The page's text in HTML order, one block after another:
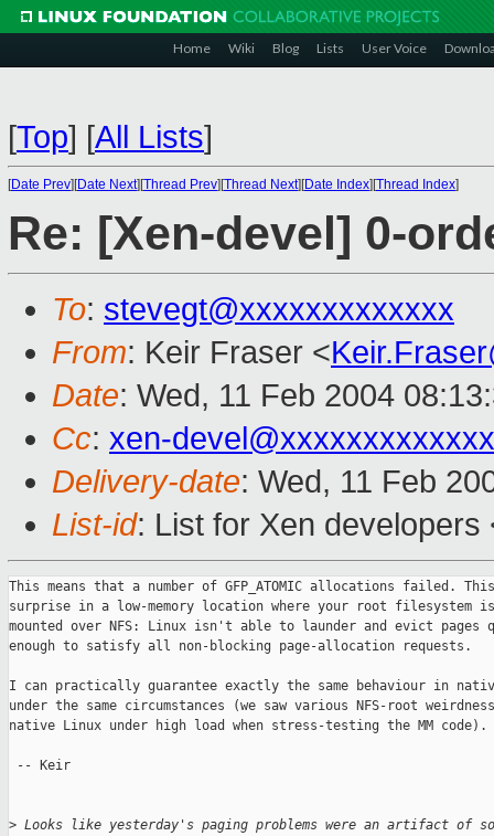
Home Wiki Blog Lists User Voice
[Top] [All Lists]
[Date Prev][Date Next][Thread Prev][Thread Next][Date Index][Thread Index]
Re: [Xen-devel] 0-
To: stevegt@xxxxxxxxxxxxx
From: Keir Fraser <
Date: Wed, 11 Feb 2004
Cc: xen-
Delivery-date: Wed, 11 Feb
List-id: List for Xen
This means that a number of GFP_ATOMIC allocations failed.
surprise in a low-memory location where your root filesystem is
mounted over NFS: Linux isn't able to launder and evict pages
enough to satisfy all non-blocking page-allocation requests.
I can practically guarantee exactly the same behaviour in
under the same circumstances (we saw various NFS-root
native Linux under high load when stress-testing the MM code).
-- Keir
> Looks like yesterday's paging problems were an artifact of